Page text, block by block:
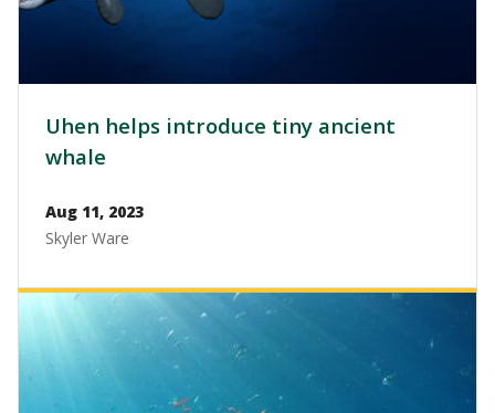
Uhen helps introduce tiny ancient
whale
Aug 11, 2023
Skyler Ware
Image